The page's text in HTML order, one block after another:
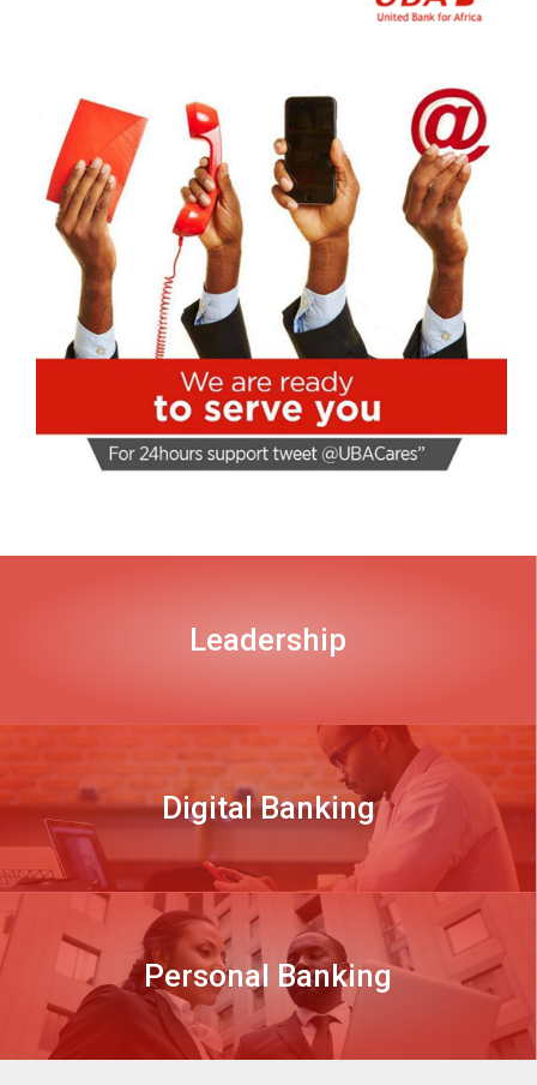
Leadership
DISCOVER MORE
Digital Banking
DISCOVER MORE
Personal Banking
DISCOVER MORE